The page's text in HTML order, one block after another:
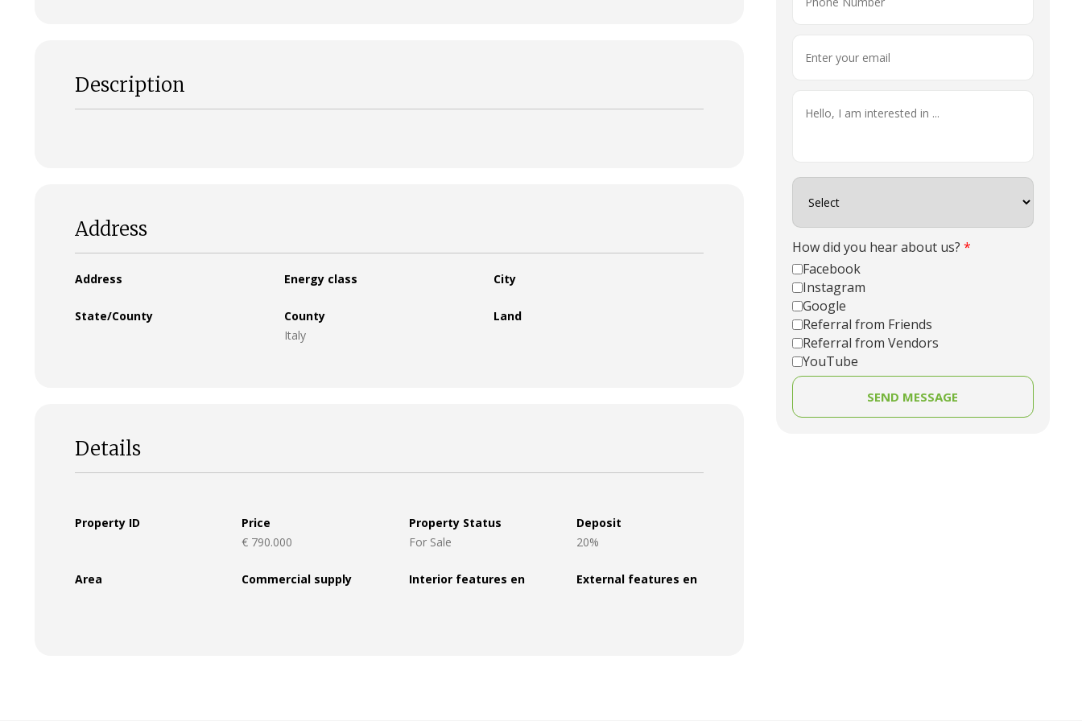
Description
Address
Address Energy class City
State/County
County
Italy
Land
Details
Property ID
Price
€ 790.000
Property Status
For Sale
Deposit
20%
Area Commercial supply Interior features en External features en
How did you hear about us? *
Facebook
Instagram
Google
Referral from Friends
Referral from Vendors
YouTube
SEND MESSAGE